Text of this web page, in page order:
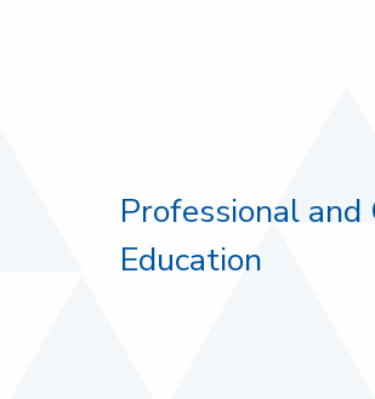
Professional and
Education